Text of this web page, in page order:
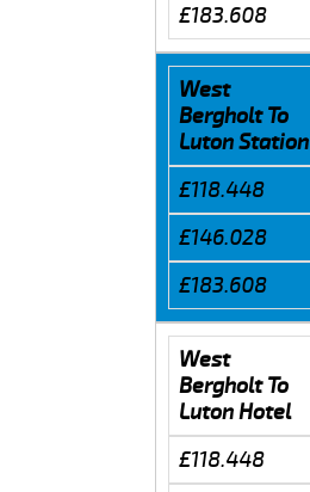
£183.608
West
Bergholt To
Luton Station
£118.448
£146.028
£183.608
West
Bergholt To
Luton Hotel
£118.448